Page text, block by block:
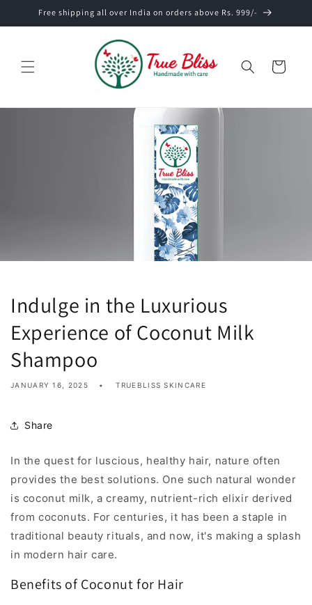
Skip to
Free shipping all over India on orders above Rs. 999/-
Cart
Indulge in the Luxurious
Experience of Coconut Milk
Shampoo
JANUARY 16, 2025 TRUEBLISS SKINCARE
Share
In the quest for luscious, healthy hair, nature often
provides the best solutions. One such natural wonder
is coconut milk, a creamy, nutrient-rich elixir derived
from coconuts. For centuries, it has been a staple in
traditional beauty rituals, and now, it's making a splash
in modern hair care.
Benefits of Coconut for Hair